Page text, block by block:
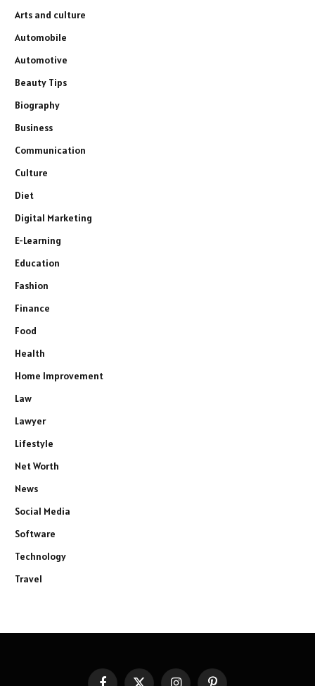
Arts and culture
Automobile
Automotive
Beauty Tips
Biography
Business
Communication
Culture
Diet
Digital Marketing
E-Learning
Education
Fashion
Finance
Food
Health
Home Improvement
Law
Lawyer
Lifestyle
Net Worth
News
Social Media
Software
Technology
Travel